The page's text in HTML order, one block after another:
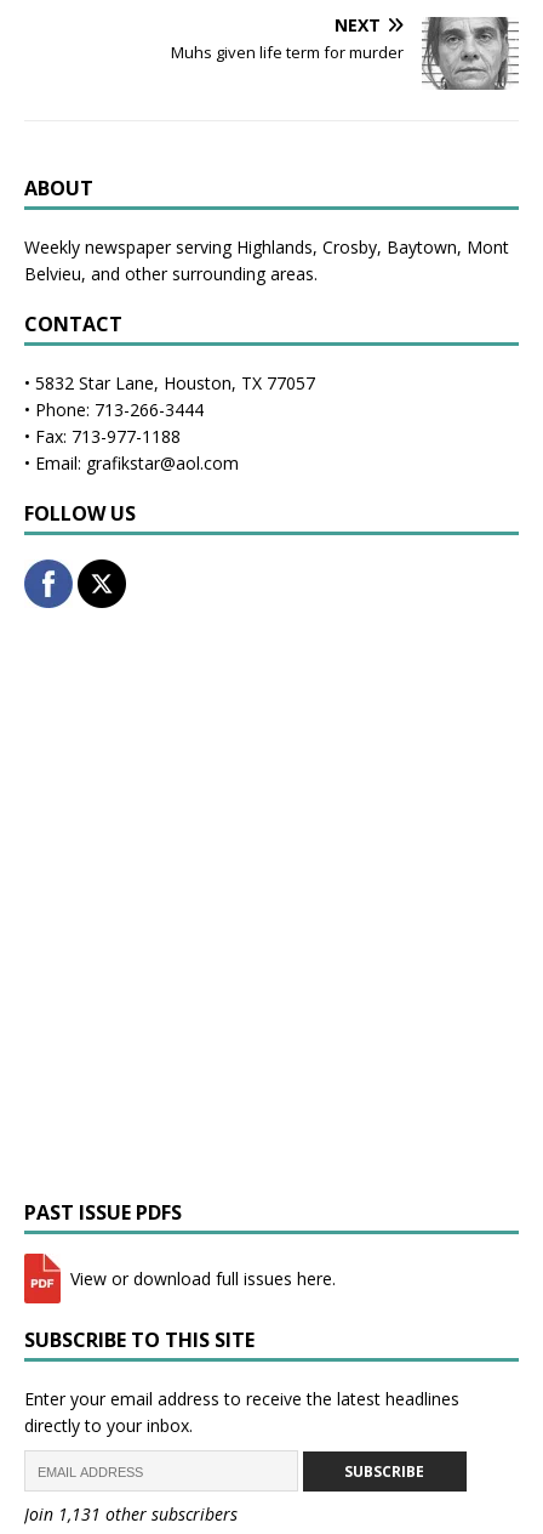
NEXT
Muhs given life term for murder
ABOUT
Weekly newspaper serving Highlands, Crosby, Baytown, Mont
Belvieu, and other surrounding areas.
CONTACT
• 5832 Star Lane, Houston, TX 77057
• Phone: 713-266-3444
• Fax: 713-977-1188
• Email: grafikstar@aol.com
FOLLOW US
PAST ISSUE PDFS
View or download full issues here.
SUBSCRIBE TO THIS SITE
Enter your email address to receive the latest headlines
directly to your inbox.
SUBSCRIBE
Join 1,131 other subscribers